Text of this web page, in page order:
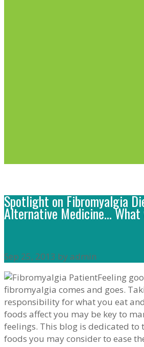
Spotlight on Fibromyalgia
Alternative Medicine… What
Sep 25, 2013 by admin
Feeling
fibromyalgia comes and goes.
responsibility for what you eat
foods affect you may be key to
feelings. This blog is dedicated to
foods you may consider to ease